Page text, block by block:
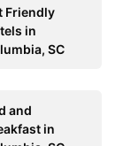
Friendly
in
SC
and
in